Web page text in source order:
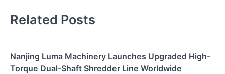
Related Posts
Nanjing Luma Machinery Launches Upgraded High-
Torque Dual-Shaft Shredder Line Worldwide